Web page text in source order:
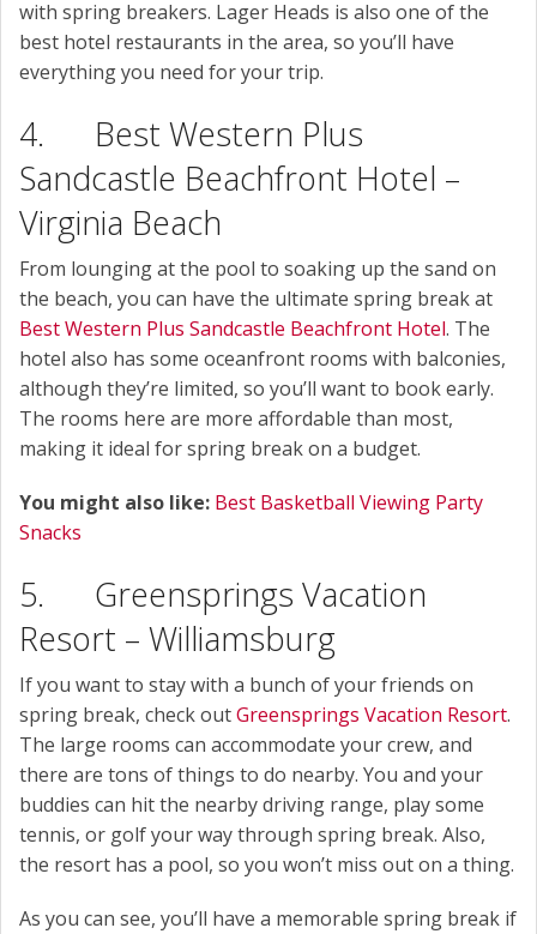
with spring breakers. Lager Heads is also one of the
best hotel restaurants in the area, so you’ll have
everything you need for your trip.
4. Best Western Plus
Sandcastle Beachfront Hotel –
Virginia Beach
From lounging at the pool to soaking up the sand on
the beach, you can have the ultimate spring break at
Best Western Plus Sandcastle Beachfront Hotel. The
hotel also has some oceanfront rooms with balconies,
although they’re limited, so you’ll want to book early.
The rooms here are more affordable than most,
making it ideal for spring break on a budget.
You might also like: Best Basketball Viewing Party
Snacks
5. Greensprings Vacation
Resort – Williamsburg
If you want to stay with a bunch of your friends on
spring break, check outGreensprings Vacation Resort.
The large rooms can accommodate your crew, and
there are tons of things to do nearby. You and your
buddies can hit the nearby driving range, play some
tennis, or golf your way through spring break. Also,
the resort has a pool, so you won’t miss out on a thing.
As you can see, you’ll have a memorable spring break if